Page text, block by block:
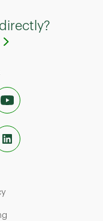
Link Opens in
Opens in New Tab
Link Opens in New Tab